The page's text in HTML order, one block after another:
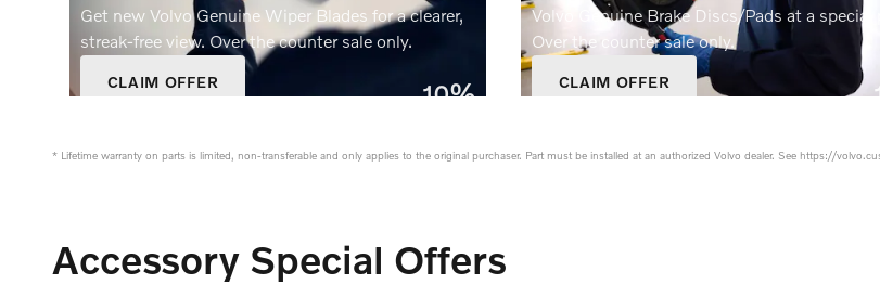
Get new Volvo Genuine Wiper Blades for a clearer,
streak‑free view. Over the counter sale only.
CLAIM OFFER
OPEN IN SAME TAB
10%
Volvo Genuine Brake Discs/Pads at a special
Over the counter sale only.
CLAIM OFFER
OPEN IN SAME TAB
* Lifetime warranty on parts is limited, non-transferable and only applies to the original purchaser. Part must be installed at an authorized Volvo dealer. See https://
Accessory Special Offers